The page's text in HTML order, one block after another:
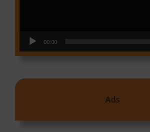
00:00
Ads